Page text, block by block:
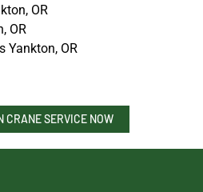
OR
OR
Yankton, OR
CRANE SERVICE NOW